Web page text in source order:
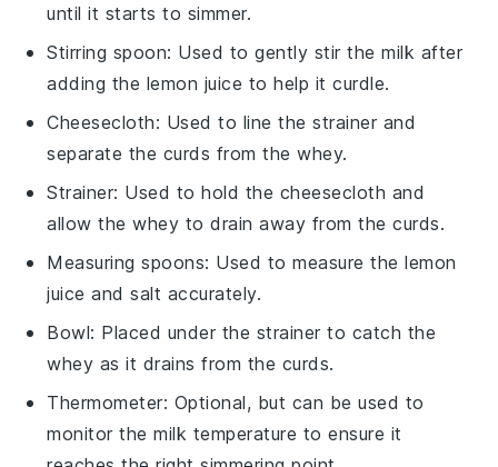
until it starts to simmer.
Stirring spoon: Used to gently stir the milk after
adding the lemon juice to help it curdle.
Cheesecloth: Used to line the strainer and
separate the curds from the whey.
Strainer: Used to hold the cheesecloth and
allow the whey to drain away from the curds.
Measuring spoons: Used to measure the lemon
juice and salt accurately.
Bowl: Placed under the strainer to catch the
whey as it drains from the curds.
Thermometer: Optional, but can be used to
monitor the milk temperature to ensure it